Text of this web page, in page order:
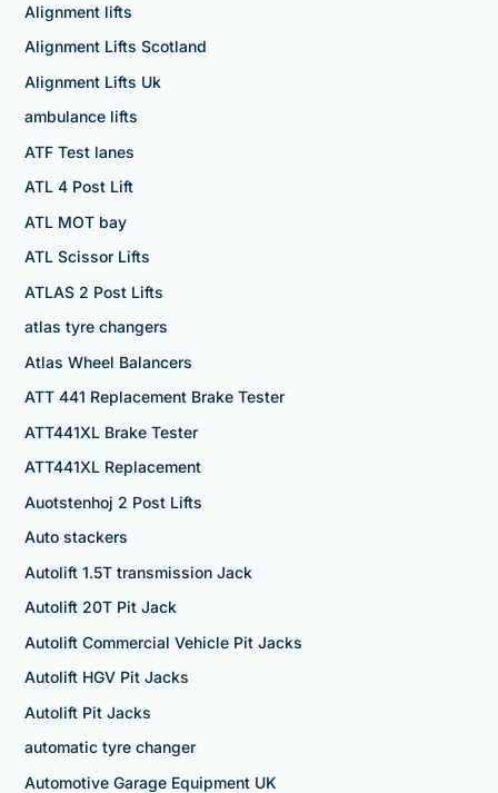
Alignment lifts
Alignment Lifts Scotland
Alignment Lifts Uk
ambulance lifts
ATF Test lanes
ATL 4 Post Lift
ATL MOT bay
ATL Scissor Lifts
ATLAS 2 Post Lifts
atlas tyre changers
Atlas Wheel Balancers
ATT 441 Replacement Brake Tester
ATT441XL Brake Tester
ATT441XL Replacement
Auotstenhoj 2 Post Lifts
Auto stackers
Autolift 1.5T transmission Jack
Autolift 20T Pit Jack
Autolift Commercial Vehicle Pit Jacks
Autolift HGV Pit Jacks
Autolift Pit Jacks
automatic tyre changer
Automotive Garage Equipment UK